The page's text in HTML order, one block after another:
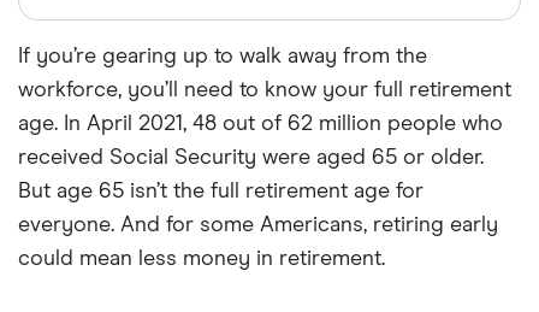
18 years
Helping
you save
money
Reviewed
by experts
Cited by
major
publications
Finder maintains full editorial independence to
If you’re gearing up to walk away from the
workforce, you’ll need to know your full retirement
age. In April 2021, 48 out of 62 million people who
received Social Security were aged 65 or older.
But age 65 isn’t the full retirement age for
everyone. And for some Americans, retiring early
could mean less money in retirement.